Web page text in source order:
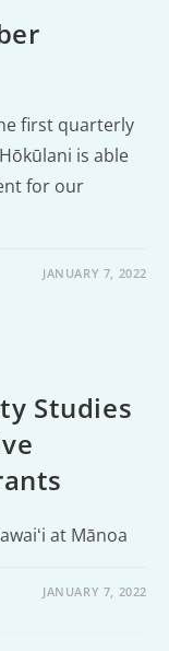
first quarterly
is able
for our
JANUARY 7, 2022
Studies
at Mānoa
JANUARY 7, 2022